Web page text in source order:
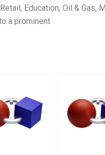
Education, Oil & Gas,
a prominent